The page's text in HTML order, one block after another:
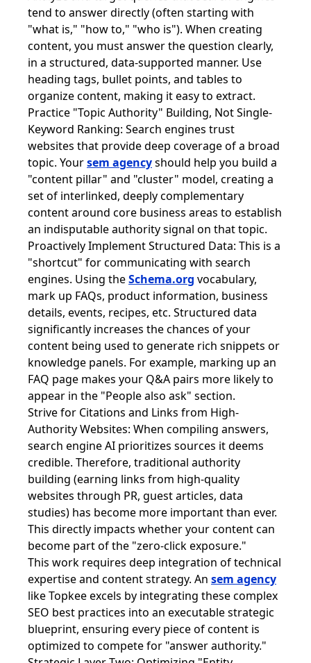
tend to answer directly (often starting with
"what is," "how to," "who is"). When creating
content, you must answer the question clearly,
in a structured, data-supported manner. Use
heading tags, bullet points, and tables to
organize content, making it easy to extract.
Practice "Topic Authority" Building, Not Single-
Keyword Ranking: Search engines trust
websites that provide deep coverage of a broad
topic. Yoursem agencyshould help you build a
"content pillar" and "cluster" model, creating a
set of interlinked, deeply complementary
content around core business areas to establish
an indisputable authority signal on that topic.
Proactively Implement Structured Data: This is a
"shortcut" for communicating with search
engines. Using theSchema.org vocabulary,
mark up FAQs, product information, business
details, events, recipes, etc. Structured data
significantly increases the chances of your
content being used to generate rich snippets or
knowledge panels. For example, marking up an
FAQ page makes your Q&A pairs more likely to
appear in the "People also ask" section.
Strive for Citations and Links from High-
Authority Websites: When compiling answers,
search engine AI prioritizes sources it deems
credible. Therefore, traditional authority
building (earning links from high-quality
websites through PR, guest articles, data
studies) has become more important than ever.
This directly impacts whether your content can
become part of the "zero-click exposure."
This work requires deep integration of technical
expertise and content strategy. An sem agency
like Topkee excels by integrating these complex
SEO best practices into an executable strategic
blueprint, ensuring every piece of content is
optimized to compete for "answer authority."